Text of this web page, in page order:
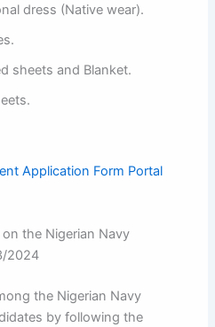
dress (Native wear).
sheets and Blanket.
Application Form Portal
the Nigerian Navy
2024
the Nigerian Navy
by following the